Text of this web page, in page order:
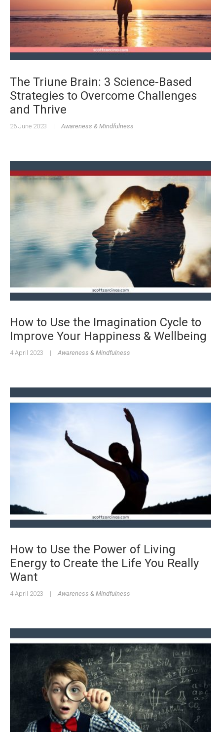
The Triune Brain: 3 Science-Based
Strategies to Overcome Challenges
and Thrive
26 June 2023 | Awareness & Mindfulness
How to Use the Imagination Cycle to
Improve Your Happiness & Wellbeing
4 April 2023 | Awareness & Mindfulness
How to Use the Power of Living
Energy to Create the Life You Really
Want
4 April 2023 | Awareness & Mindfulness